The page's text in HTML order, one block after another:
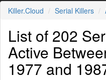
Killer.Cloud Serial Killers
List of 202
Active
1977 and